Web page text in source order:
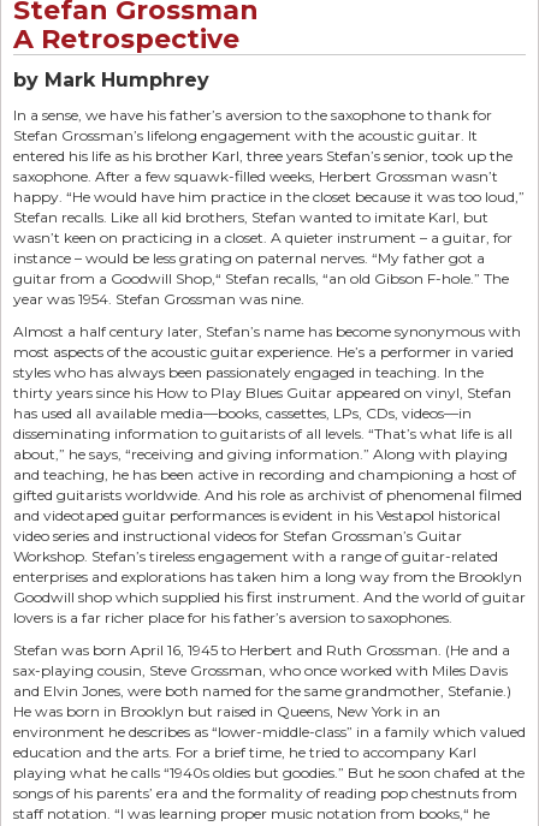
Stefan Grossman
A Retrospective
by Mark Humphrey
In a sense, we have his father’s aversion to the saxophone to thank for
Stefan Grossman’s lifelong engagement with the acoustic guitar. It
entered his life as his brother Karl, three years Stefan’s senior, took up the
saxophone. After a few squawk-filled weeks, Herbert Grossman wasn’t
happy. “He would have him practice in the closet because it was too loud,”
Stefan recalls. Like all kid brothers, Stefan wanted to imitate Karl, but
wasn’t keen on practicing in a closet. A quieter instrument – a guitar, for
instance – would be less grating on paternal nerves. “My father got a
guitar from a Goodwill Shop,“ Stefan recalls, “an old Gibson F-hole.” The
year was 1954. Stefan Grossman was nine.
Almost a half century later, Stefan’s name has become synonymous with
most aspects of the acoustic guitar experience. He’s a performer in varied
styles who has always been passionately engaged in teaching. In the
thirty years since his How to Play Blues Guitar appeared on vinyl, Stefan
has used all available media—books, cassettes, LPs, CDs, videos—in
disseminating information to guitarists of all levels. “That’s what life is all
about,” he says, “receiving and giving information.” Along with playing
and teaching, he has been active in recording and championing a host of
gifted guitarists worldwide. And his role as archivist of phenomenal filmed
and videotaped guitar performances is evident in his Vestapol historical
video series and instructional videos for Stefan Grossman’s Guitar
Workshop. Stefan’s tireless engagement with a range of guitar-related
enterprises and explorations has taken him a long way from the Brooklyn
Goodwill shop which supplied his first instrument. And the world of guitar
lovers is a far richer place for his father’s aversion to saxophones.
Stefan was born April 16, 1945 to Herbert and Ruth Grossman. (He and a
sax-playing cousin, Steve Grossman, who once worked with Miles Davis
and Elvin Jones, were both named for the same grandmother, Stefanie.)
He was born in Brooklyn but raised in Queens, New York in an
environment he describes as “lower-middle-class” in a family which valued
education and the arts. For a brief time, he tried to accompany Karl
playing what he calls “1940s oldies but goodies.” But he soon chafed at the
songs of his parents’ era and the formality of reading pop chestnuts from
staff notation. “I was learning proper music notation from books,“ he